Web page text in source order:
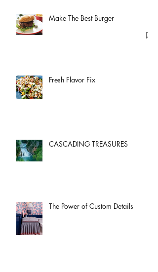
Make The Best Burger
Fresh Flavor Fix
CASCADING TREASURES
The Power of Custom Details